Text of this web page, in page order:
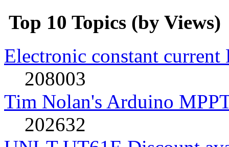
Top 10 Topics (by Views)
Electronic constant current
208003
Tim Nolan's Arduino
202632